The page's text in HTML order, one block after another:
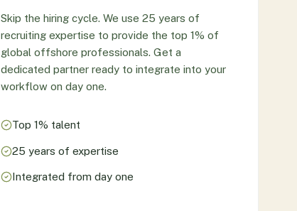
Skip the hiring cycle. We use 25 years of
recruiting expertise to provide the top 1% of
global offshore professionals. Get a
dedicated partner ready to integrate into your
workflow on day one.
Top 1% talent
25 years of expertise
Integrated from day one